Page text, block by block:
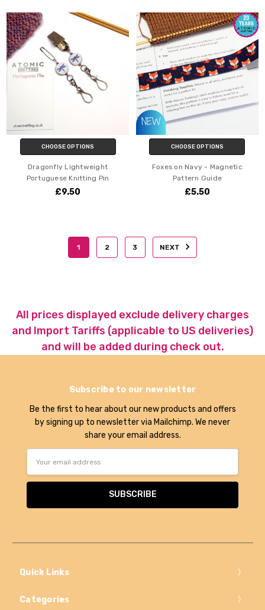
CHOOSE OPTIONS
Dragonfly Lightweight
Portuguese Knitting Pin
£9.50
CHOOSE OPTIONS
Foxes on Navy - Magnetic
Pattern Guide
£5.50
1 2 3 NEXT
All prices displayed exclude delivery charges
and Import Tariffs (applicable to US deliveries)
and will be added during check out.
Subscribe to our newsletter
Be the first to hear about our new products and offers
by signing up to newsletter via Mailchimp. We never
share your email address.
Address
Quick Links
Categories